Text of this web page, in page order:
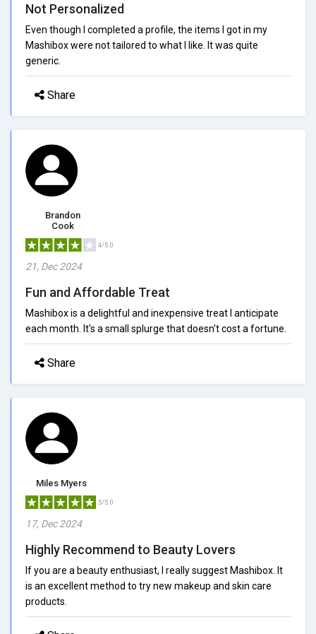
Not Personalized
Even though I completed a profile, the items I got in my
Mashibox were not tailored to what I like. It was quite
generic.
Share
Brandon
Cook
4/5.0
21, Dec 2024
Fun and Affordable Treat
Mashibox is a delightful and inexpensive treat I anticipate
each month. It's a small splurge that doesn't cost a fortune.
Share
Miles Myers
5/5.0
17, Dec 2024
Highly Recommend to Beauty Lovers
If you are a beauty enthusiast, I really suggest Mashibox. It
is an excellent method to try new makeup and skin care
products.